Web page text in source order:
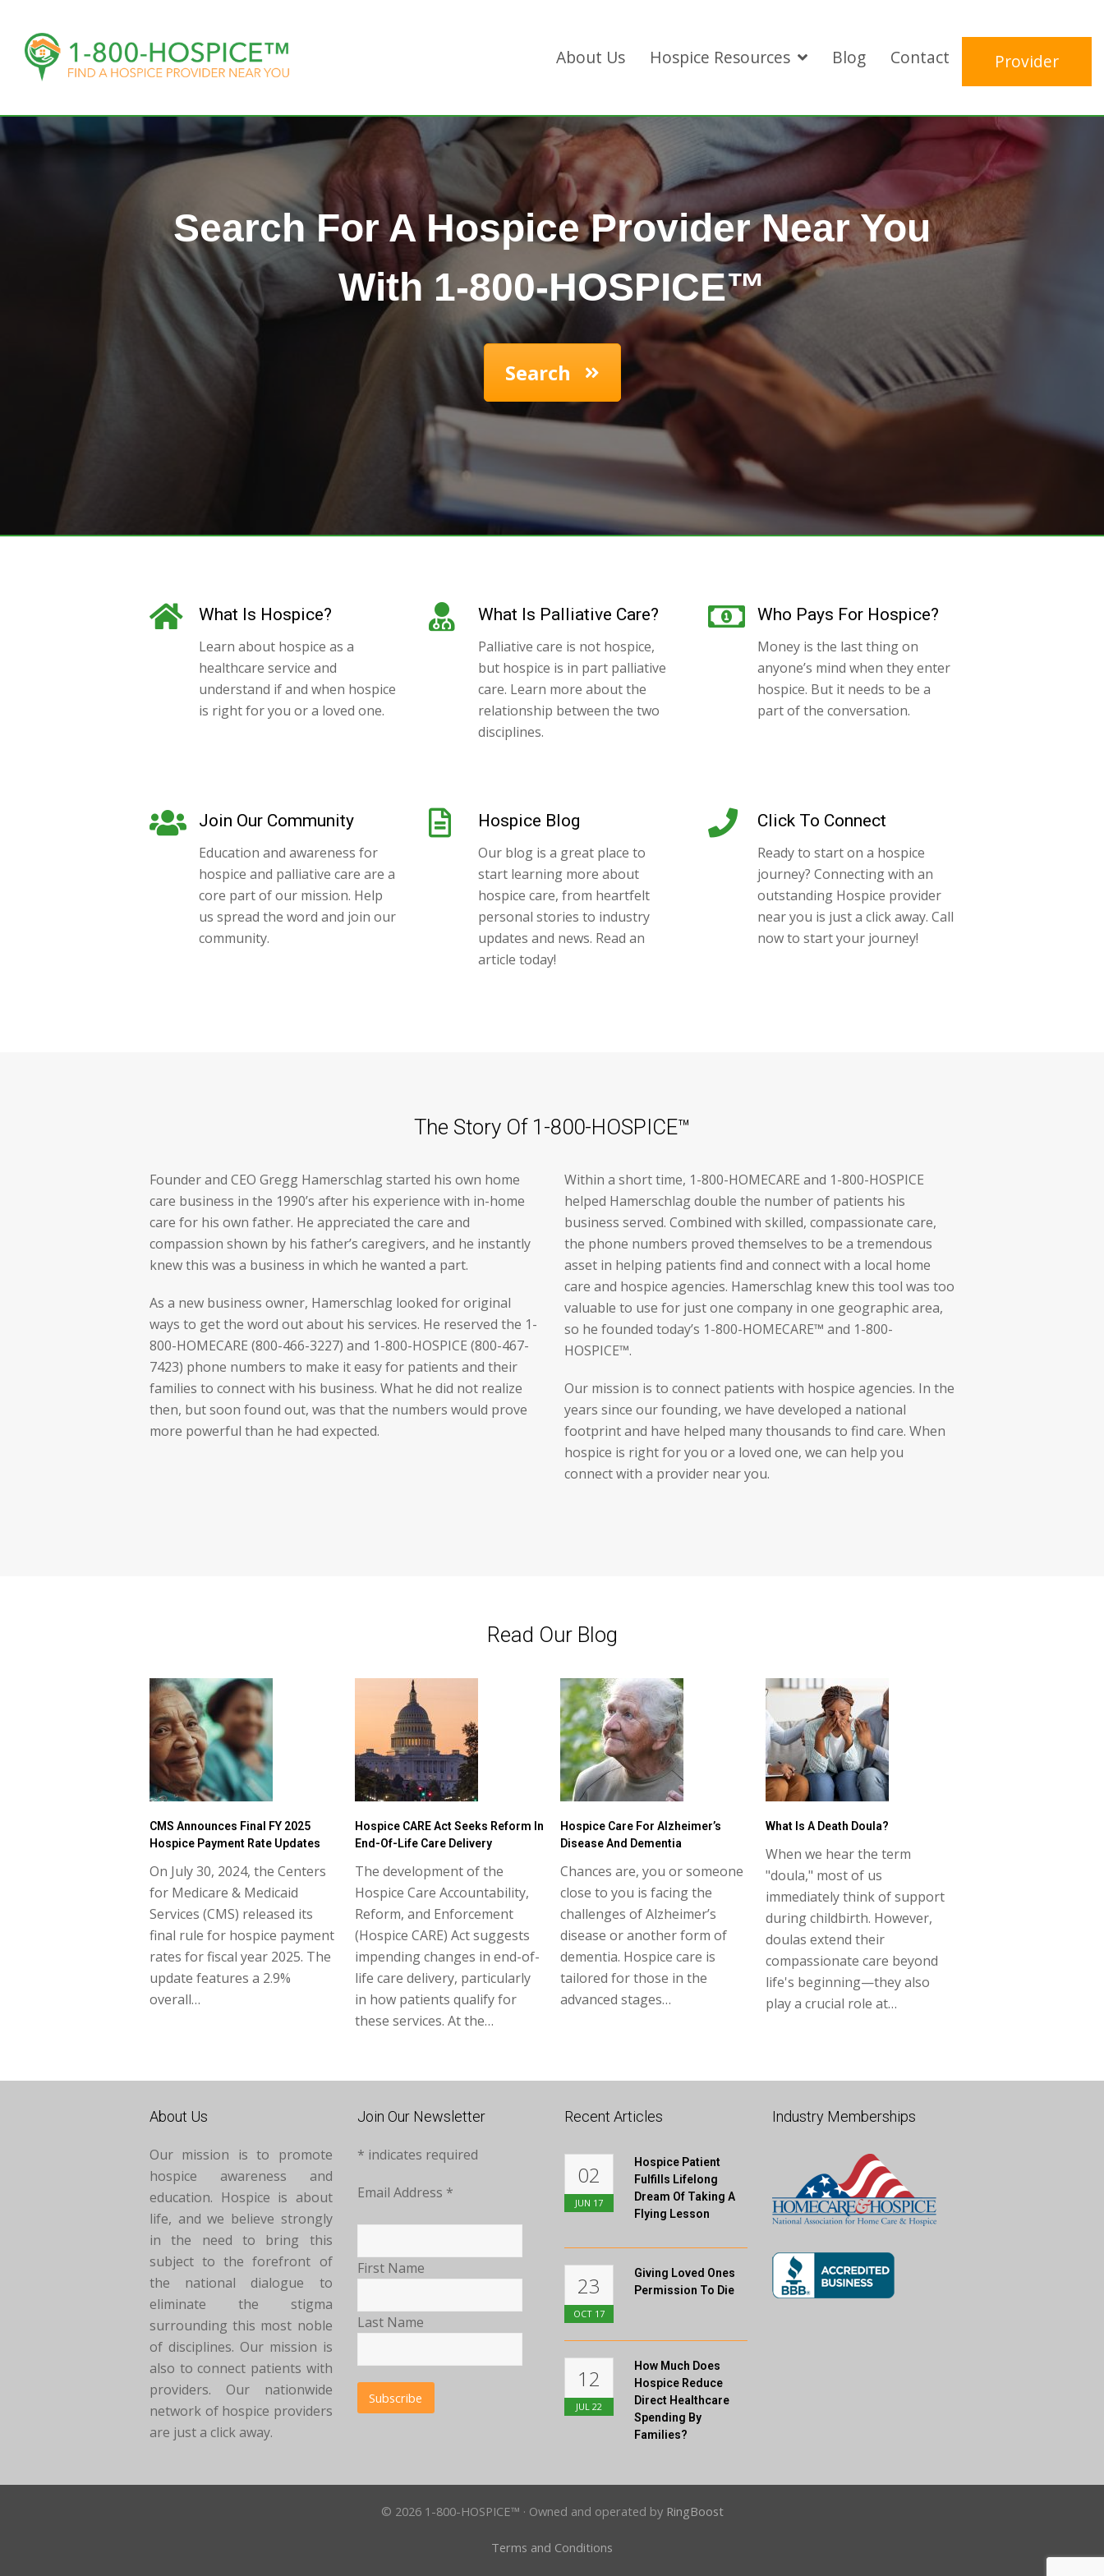
About Us Hospice Resources Blog Contact Provider
Search For A Hospice Provider Near You
With 1-800-HOSPICE™
Search
What Is Hospice?
Learn about hospice as a
healthcare service and
understand if and when hospice
is right for you or a loved one.
What Is Palliative Care?
Palliative care is not hospice,
but hospice is in part palliative
care. Learn more about the
relationship between the two
disciplines.
Who Pays For Hospice?
Money is the last thing on
anyone’s mind when they enter
hospice. But it needs to be a
part of the conversation.
Join Our Community
Education and awareness for
hospice and palliative care are a
core part of our mission. Help
us spread the word and join our
community.
Hospice Blog
Our blog is a great place to
start learning more about
hospice care, from heartfelt
personal stories to industry
updates and news. Read an
article today!
Click To Connect
Ready to start on a hospice
journey? Connecting with an
outstanding Hospice provider
near you is just a click away. Call
now to start your journey!
The Story Of 1-800-HOSPICE™
Founder and CEO Gregg Hamerschlag started his own home
care business in the 1990’s after his experience with in-home
care for his own father. He appreciated the care and
compassion shown by his father’s caregivers, and he instantly
knew this was a business in which he wanted a part.
As a new business owner, Hamerschlag looked for original
ways to get the word out about his services. He reserved the 1-
800-HOMECARE (800-466-3227) and 1-800-HOSPICE (800-467-
7423) phone numbers to make it easy for patients and their
families to connect with his business. What he did not realize
then, but soon found out, was that the numbers would prove
more powerful than he had expected.
Within a short time, 1-800-HOMECARE and 1-800-HOSPICE
helped Hamerschlag double the number of patients his
business served. Combined with skilled, compassionate care,
the phone numbers proved themselves to be a tremendous
asset in helping patients find and connect with a local home
care and hospice agencies. Hamerschlag knew this tool was too
valuable to use for just one company in one geographic area,
so he founded today’s 1-800-HOMECARE™ and 1-800-
HOSPICE™.
Our mission is to connect patients with hospice agencies. In the
years since our founding, we have developed a national
footprint and have helped many thousands to find care. When
hospice is right for you or a loved one, we can help you
connect with a provider near you.
Read Our Blog
CMS Announces Final FY 2025
Hospice Payment Rate Updates
On July 30, 2024, the Centers
for Medicare & Medicaid
Services (CMS) released its
final rule for hospice payment
rates for fiscal year 2025. The
update features a 2.9%
overall…
Hospice CARE Act Seeks Reform In
End-Of-Life Care Delivery
The development of the
Hospice Care Accountability,
Reform, and Enforcement
(Hospice CARE) Act suggests
impending changes in end-of-
life care delivery, particularly
in how patients qualify for
these services. At the…
Hospice Care For Alzheimer’s
Disease And Dementia
Chances are, you or someone
close to you is facing the
challenges of Alzheimer’s
disease or another form of
dementia. Hospice care is
tailored for those in the
advanced stages…
What Is A Death Doula?
When we hear the term
"doula," most of us
immediately think of support
during childbirth. However,
doulas extend their
compassionate care beyond
life's beginning—they also
play a crucial role at…
About Us
Our mission is to promote
hospice awareness and
education. Hospice is about
life, and we believe strongly
in the need to bring this
subject to the forefront of
the national dialogue to
eliminate the stigma
surrounding this most noble
of disciplines. Our mission is
also to connect patients with
providers. Our nationwide
network of hospice providers
are just a click away.
Join Our Newsletter
* indicates required
Email Address *
First Name
Last Name
Recent Articles
02
JUN 17
Hospice Patient
Fulfills Lifelong
Dream Of Taking A
Flying Lesson
23
OCT 17
Giving Loved Ones
Permission To Die
12
JUL 22
How Much Does
Hospice Reduce
Direct Healthcare
Spending By
Families?
Industry Memberships
© 2026 1-800-HOSPICE™ · Owned and operated by RingBoost
Terms and Conditions